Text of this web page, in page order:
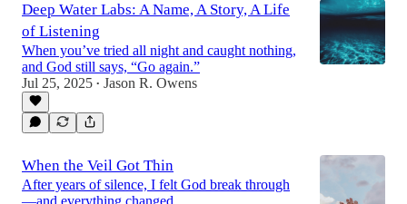
Deep Water Labs: A Name, A Story, A Life
of Listening
When you’ve tried all night and caught nothing,
and God still says, “Go again.”
Jul 25, 2025 • Jason R. Owens
When the Veil Got Thin
After years of silence, I felt God break through